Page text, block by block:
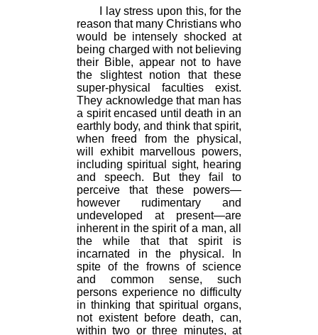
I lay stress upon this, for the
reason that many Christians who
would be intensely shocked at
being charged with not believing
their Bible, appear not to have
the slightest notion that these
super-physical faculties exist.
They acknowledge that man has
a spirit encased until death in an
earthly body, and think that spirit,
when freed from the physical,
will exhibit marvellous powers,
including spiritual sight, hearing
and speech. But they fail to
perceive that these powers—
however rudimentary and
undeveloped at present—are
inherent in the spirit of a man, all
the while that that spirit is
incarnated in the physical. In
spite of the frowns of science
and common sense, such
persons experience no difficulty
in thinking that spiritual organs,
not existent before death, can,
within two or three minutes, at